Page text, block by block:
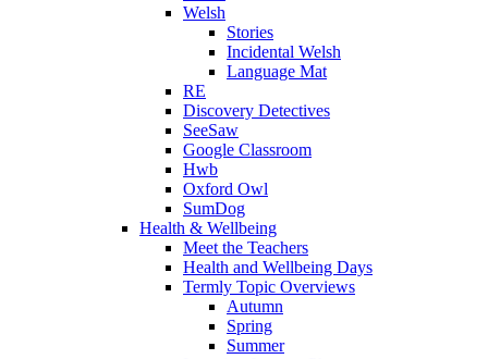
Welsh
Stories
Incidental Welsh
Language Mat
RE
Discovery Detectives
SeeSaw
Google Classroom
Hwb
Oxford Owl
SumDog
Health & Wellbeing
Meet the Teachers
Health and Wellbeing Days
Termly Topic Overviews
Autumn
Spring
Summer